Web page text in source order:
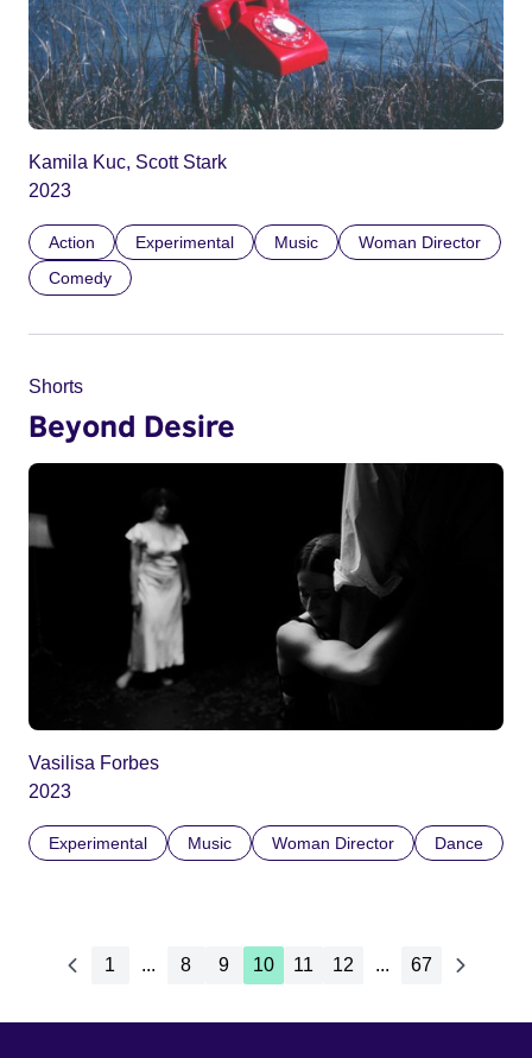
Kamila Kuc, Scott Stark
2023
Action Experimental Music
Woman Director
Comedy
Shorts
Beyond Desire
Vasilisa Forbes
2023
Experimental Music Woman Director Dance
1 ... 8 9 10 11 12 ... 67